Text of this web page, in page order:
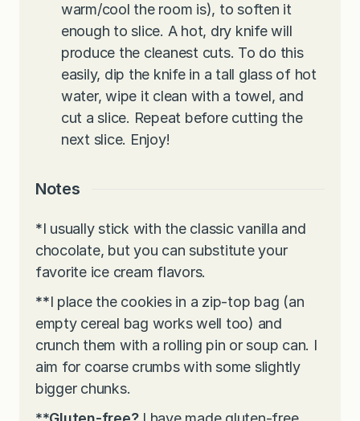
warm/cool the room is), to soften it
enough to slice. A hot, dry knife will
produce the cleanest cuts. To do this
easily, dip the knife in a tall glass of hot
water, wipe it clean with a towel, and
cut a slice. Repeat before cutting the
next slice. Enjoy!
Notes
*I usually stick with the classic vanilla and
chocolate, but you can substitute your
favorite ice cream flavors.
**I place the cookies in a zip-top bag (an
empty cereal bag works well too) and
crunch them with a rolling pin or soup can. I
aim for coarse crumbs with some slightly
bigger chunks.